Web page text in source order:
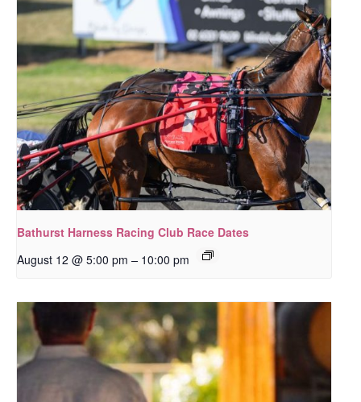
Bathurst Harness Racing Club Race Dates
August 12 @ 5:00 pm – 10:00 pm